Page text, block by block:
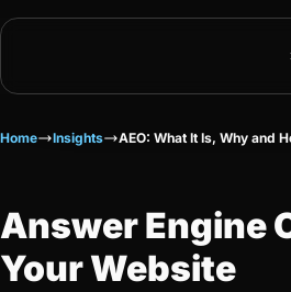
Home Insights AEO: What It Is, Why and
Answer Engine
Your Website